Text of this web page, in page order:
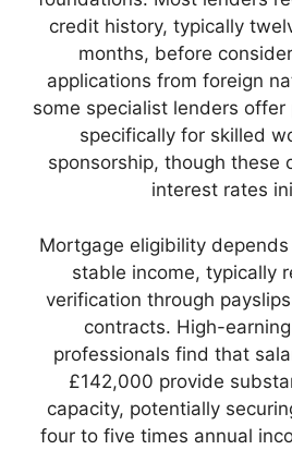
credit history, typically
months, before
applications from foreign
some specialist lenders
specifically for skilled
sponsorship, though these
interest rates
Mortgage eligibility
stable income, typically
verification through
contracts. High-
professionals find that
£142,000 provide
capacity, potentially
four to five times annual